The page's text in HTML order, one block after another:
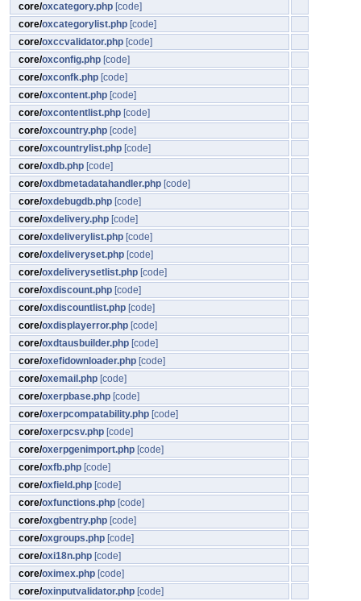
core/oxcategory.php [code]
core/oxcategorylist.php [code]
core/oxccvalidator.php [code]
core/oxconfig.php [code]
core/oxconfk.php [code]
core/oxcontent.php [code]
core/oxcontentlist.php [code]
core/oxcountry.php [code]
core/oxcountrylist.php [code]
core/oxdb.php [code]
core/oxdbmetadatahandler.php [code]
core/oxdebugdb.php [code]
core/oxdelivery.php [code]
core/oxdeliverylist.php [code]
core/oxdeliveryset.php [code]
core/oxdeliverysetlist.php [code]
core/oxdiscount.php [code]
core/oxdiscountlist.php [code]
core/oxdisplayerror.php [code]
core/oxdtausbuilder.php [code]
core/oxefidownloader.php [code]
core/oxemail.php [code]
core/oxerpbase.php [code]
core/oxerpcompatability.php [code]
core/oxerpcsv.php [code]
core/oxerpgenimport.php [code]
core/oxfb.php [code]
core/oxfield.php [code]
core/oxfunctions.php [code]
core/oxgbentry.php [code]
core/oxgroups.php [code]
core/oxi18n.php [code]
core/oximex.php [code]
core/oxinputvalidator.php [code]